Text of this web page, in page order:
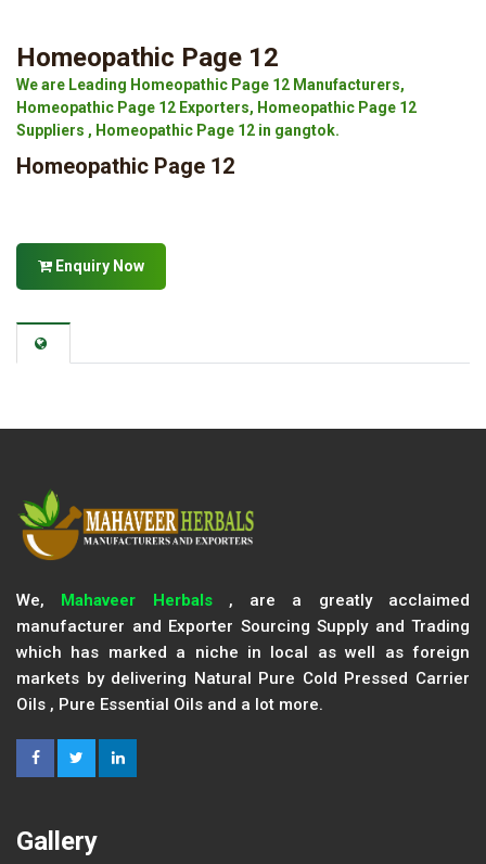
Homeopathic Page 12
We are Leading Homeopathic Page 12 Manufacturers,
Homeopathic Page 12 Exporters, Homeopathic Page 12
Suppliers , Homeopathic Page 12 in gangtok.
Homeopathic Page 12
Enquiry Now
We, Mahaveer Herbals, are a greatly acclaimed
manufacturer and Exporter Sourcing Supply and Trading
which has marked a niche in local as well as foreign
markets by delivering Natural Pure Cold Pressed Carrier
Oils , Pure Essential Oils and a lot more.
Gallery